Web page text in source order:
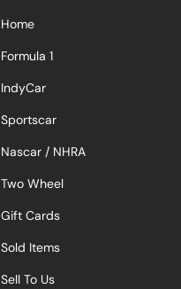
Home
Formula 1
IndyCar
Sportscar
Nascar / NHRA
Two Wheel
Gift Cards
Sold Items
Sell To Us